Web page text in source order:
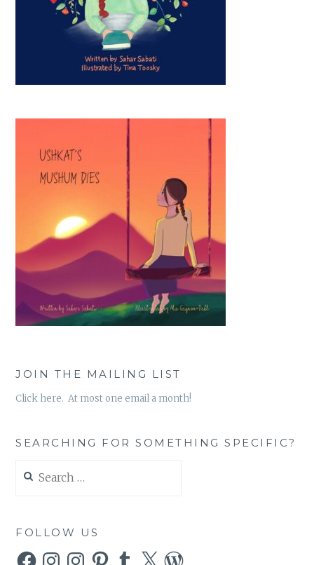
JOIN THE MAILING LIST
Click here. At most one email a month!
SEARCHING FOR SOMETHING SPECIFIC?
for:
FOLLOW US
FacebookInstagramInstagramPinterestTumblr
X WordPress